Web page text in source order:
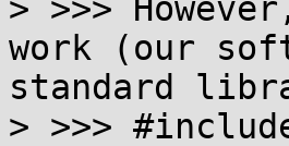
> >>>
work (our
standard
> >>>